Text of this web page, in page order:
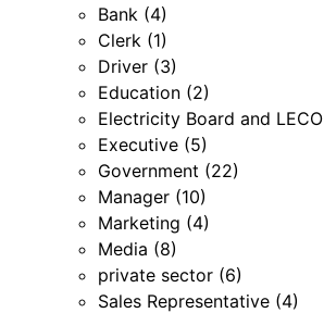
Bank (4)
Clerk (1)
Driver (3)
Education (2)
Electricity Board and LECO
Executive (5)
Government (22)
Manager (10)
Marketing (4)
Media (8)
private sector (6)
Sales Representative (4)